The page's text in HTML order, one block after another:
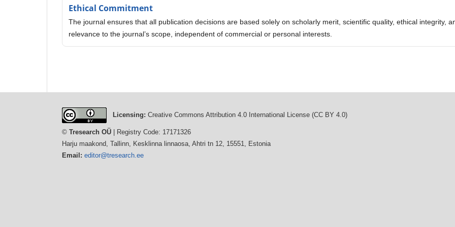
Ethical Commitment
The journal ensures that all publication decisions are based solely on scholarly merit, scientific quality, ethical integrity,
relevance to the journal’s scope, independent of commercial or personal interests.
Licensing: Creative Commons Attribution 4.0 International License (CC BY 4.0)
© Tresearch OÜ | Registry Code: 17171326
Harju maakond, Tallinn, Kesklinna linnaosa, Ahtri tn 12, 15551, Estonia
Email: editor@tresearch.ee